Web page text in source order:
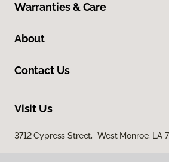
Warranties & Care
About
Contact Us
Visit Us
3712 Cypress Street, West Monroe, LA